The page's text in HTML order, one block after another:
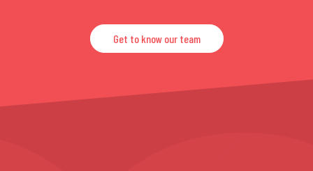
Get to know our team